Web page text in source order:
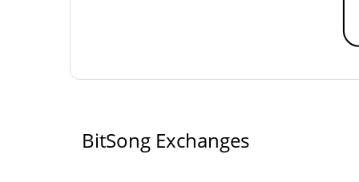
BitSong Exchanges